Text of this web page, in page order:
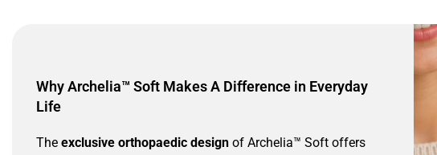
Why Archelia™ Soft Makes A Difference in Everyday
Life
The exclusive orthopaedic design of Archelia™ Soft offers